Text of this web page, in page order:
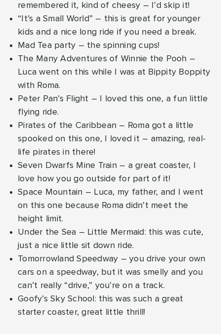
remembered it, kind of cheesy – I’d skip it!
“It’s a Small World” – this is great for younger
kids and a nice long ride if you need a break.
Mad Tea party – the spinning cups!
The Many Adventures of Winnie the Pooh –
Luca went on this while I was at Bippity Boppity
with Roma.
Peter Pan’s Flight – I loved this one, a fun little
flying ride.
Pirates of the Caribbean – Roma got a little
spooked on this one, I loved it – amazing, real-
life pirates in there!
Seven Dwarfs Mine Train – a great coaster, I
love how you go outside for part of it!
Space Mountain – Luca, my father, and I went
on this one because Roma didn’t meet the
height limit.
Under the Sea – Little Mermaid: this was cute,
just a nice little sit down ride.
Tomorrowland Speedway – you drive your own
cars on a speedway, but it was smelly and you
can’t really “drive,” you’re on a track.
Goofy’s Sky School: this was such a great
starter coaster, great little thrill!